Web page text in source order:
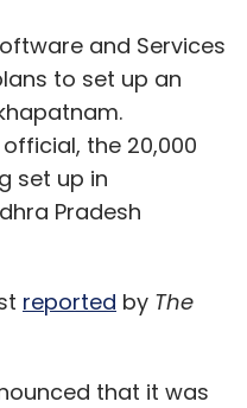
and Services
to set up an
the 20,000
set up in
Pradesh
reported by The
that it was